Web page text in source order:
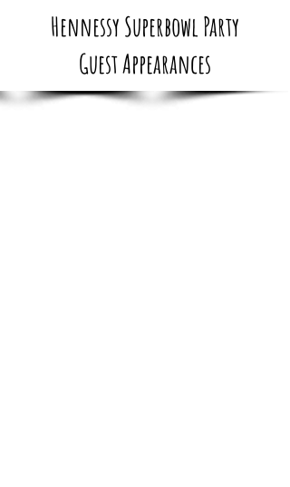
Hennessy Superbowl Party
Guest Appearances